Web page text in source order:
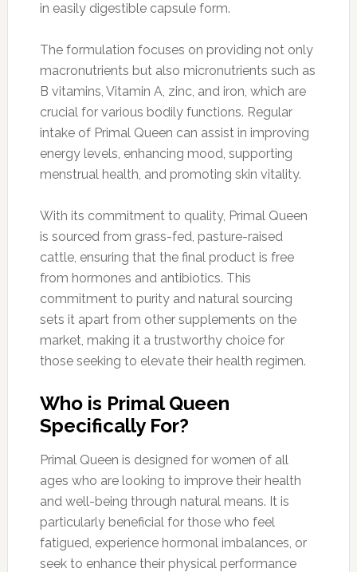
in easily digestible capsule form.
The formulation focuses on providing not only
macronutrients but also micronutrients such as
B vitamins, Vitamin A, zinc, and iron, which are
crucial for various bodily functions. Regular
intake of Primal Queen can assist in improving
energy levels, enhancing mood, supporting
menstrual health, and promoting skin vitality.
With its commitment to quality, Primal Queen
is sourced from grass-fed, pasture-raised
cattle, ensuring that the final product is free
from hormones and antibiotics. This
commitment to purity and natural sourcing
sets it apart from other supplements on the
market, making it a trustworthy choice for
those seeking to elevate their health regimen.
Who is Primal Queen
Specifically For?
Primal Queen is designed for women of all
ages who are looking to improve their health
and well-being through natural means. It is
particularly beneficial for those who feel
fatigued, experience hormonal imbalances, or
seek to enhance their physical performance